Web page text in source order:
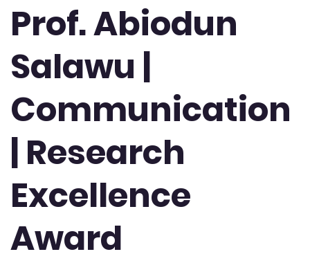
Prof. Abiodun
Salawu |
Communication
| Research
Excellence
Award